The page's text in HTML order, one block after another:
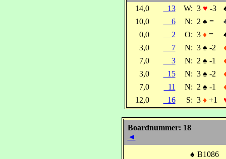
14,0
13 W: 3 ♥ -3
10,0
6 N: 2 ♠ =
0,0
2 O: 3 ♦=
3,0
7 N: 3 ♠ -2
7,0
3 N: 2 ♠ -1
3,0
15 N: 3 ♠ -2
7,0
11 N: 2 ♠ -1
12,0
16 S: 3 ♦+1
Boardnummer: 18
◄
♠ B1086